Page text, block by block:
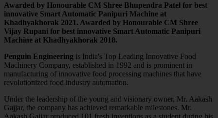
Awarded by Honourable CM Shree Bhupendra Patel for best
innovative Smart Automatic Panipuri Machine at
Khadhyakhorak 2021. Awarded by Honourable CM Shree
Vijay Rupani for best innovative Smart Automatic Panipuri
Machine at Khadhyakhorak 2018.
Penguin Engineering is India's Top Leading Innovative Food
Machinery Company, established in 1992 and is prominent in
manufacturing of innovative food processing machines that have
revolutionized food industry automation.
Under the leadership of the young and visionary owner, Mr. Aakash
Gajjar, the company has achieved remarkable milestones. Mr.
Aakash Gajjar produced 101 fresh inventions as a student during his